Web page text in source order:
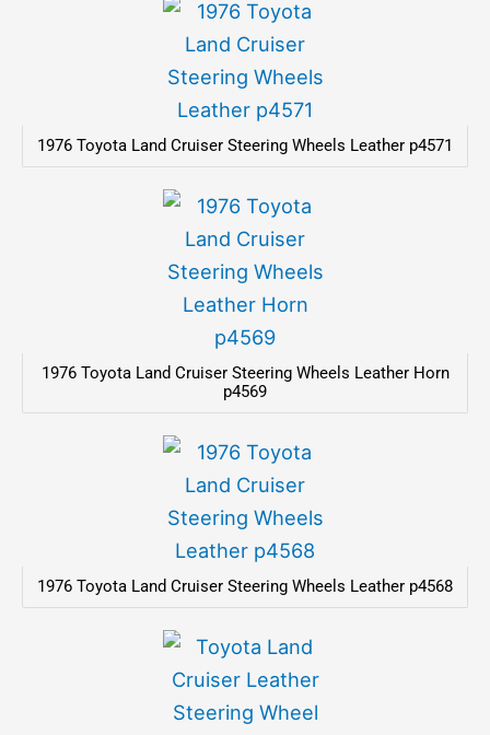
1976 Toyota Land Cruiser Steering Wheels Leather p4571
1976 Toyota Land Cruiser Steering Wheels Leather Horn
p4569
1976 Toyota Land Cruiser Steering Wheels Leather p4568